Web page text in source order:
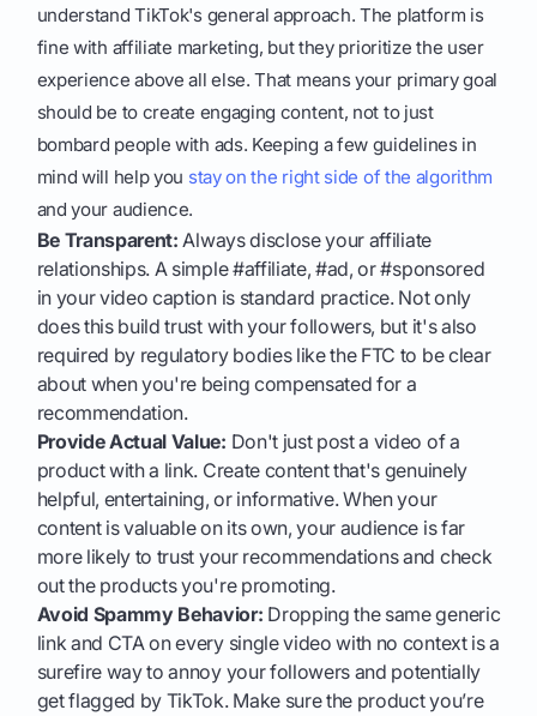
understand TikTok's general approach. The platform is
fine with affiliate marketing, but they prioritize the user
experience above all else. That means your primary goal
should be to create engaging content, not to just
bombard people with ads. Keeping a few guidelines in
mind will help you stay on the right side of the algorithm
and your audience.
Be Transparent: Always disclose your affiliate
relationships. A simple #affiliate, #ad, or #sponsored
in your video caption is standard practice. Not only
does this build trust with your followers, but it's also
required by regulatory bodies like the FTC to be clear
about when you're being compensated for a
recommendation.
Provide Actual Value: Don't just post a video of a
product with a link. Create content that's genuinely
helpful, entertaining, or informative. When your
content is valuable on its own, your audience is far
more likely to trust your recommendations and check
out the products you're promoting.
Avoid Spammy Behavior: Dropping the same generic
link and CTA on every single video with no context is a
surefire way to annoy your followers and potentially
get flagged by TikTok. Make sure the product you’re